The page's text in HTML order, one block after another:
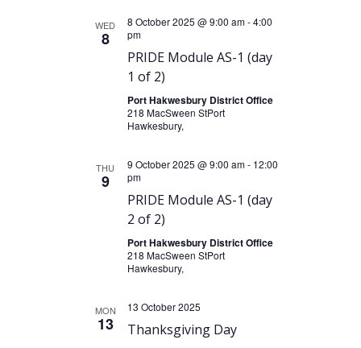
WED
8
8 October 2025 @ 9:00 am-4:00
pm
PRIDE Module AS-1 (day
1 of 2)
Port Hakwesbury District Office
218 MacSween StPort
Hawkesbury,
THU
9
9 October 2025 @ 9:00 am- 12:00
pm
PRIDE Module AS-1 (day
2 of 2)
Port Hakwesbury District Office
218 MacSween StPort
Hawkesbury,
MON
13
13 October 2025
Thanksgiving Day